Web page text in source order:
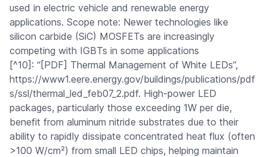
used in electric vehicle and renewable energy
applications. Scope note: Newer technologies like
silicon carbide (SiC) MOSFETs are increasingly
competing with IGBTs in some applications
[^10]: “[PDF] Thermal Management of White LEDs”,
https://www1.eere.energy.gov/buildings/publications/pdf
s/ssl/thermal_led_feb07_2.pdf. High-power LED
packages, particularly those exceeding 1W per die,
benefit from aluminum nitride substrates due to their
ability to rapidly dissipate concentrated heat flux (often
>100 W/cm²) from small LED chips, helping maintain